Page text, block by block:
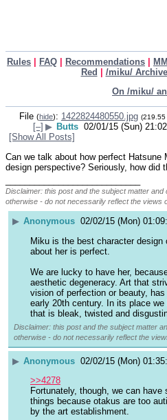
Rules FAQ Recommendations
Red
/miku/ Archive
On /miku/
File (hide): 1422824480550.jpg
[–] ▶ Butts 02/01/15 (Sun)
[Show All Posts]
Can we talk about how perfect Hatsune
design perspective? Seriously, how did
Disclaimer: this post and the subject matter
otherwise - do not necessarily reflect the views
▶ Anonymous 02/02/15 (Mon)
Miku is the best character
about her is perfect.
We are lucky to have her,
aesthetic degeneracy. Art that
vision of perfection or beauty,
early 20th century. In its place
that is bleak, twisted and
Disclaimer: this post and the subject matter
otherwise - do not necessarily reflect the
▶ Anonymous 02/02/15 (Mon)
>>4278
Fortunately, though, we can
things because otakus are too
by the art establishment.